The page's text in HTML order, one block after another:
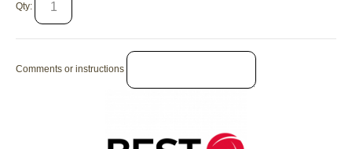
Qty:
Comments or instructions